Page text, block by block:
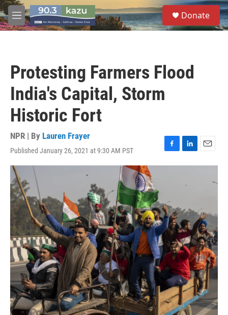
Skip to main content
M
e
S
e
a
Donate
Protesting Farmers Flood
India's Capital, Storm
Historic Fort
NPR | By Lauren Frayer
Published January 26, 2021 at 9:30 AM PST
F
a
o
o
k
L
i
k
I
n
E
m